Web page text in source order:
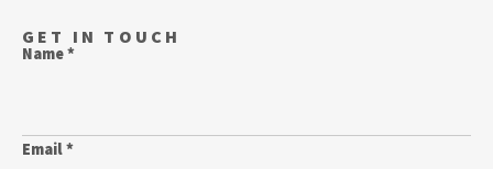
GET IN TOUCH
Name *
Email *